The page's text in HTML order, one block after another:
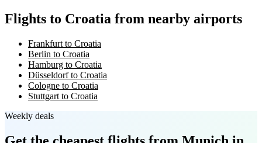
Flights to Croatia from nearby airports
Frankfurt to Croatia
Berlin to Croatia
Hamburg to Croatia
Düsseldorf to Croatia
Cologne to Croatia
Stuttgart to Croatia
Weekly deals